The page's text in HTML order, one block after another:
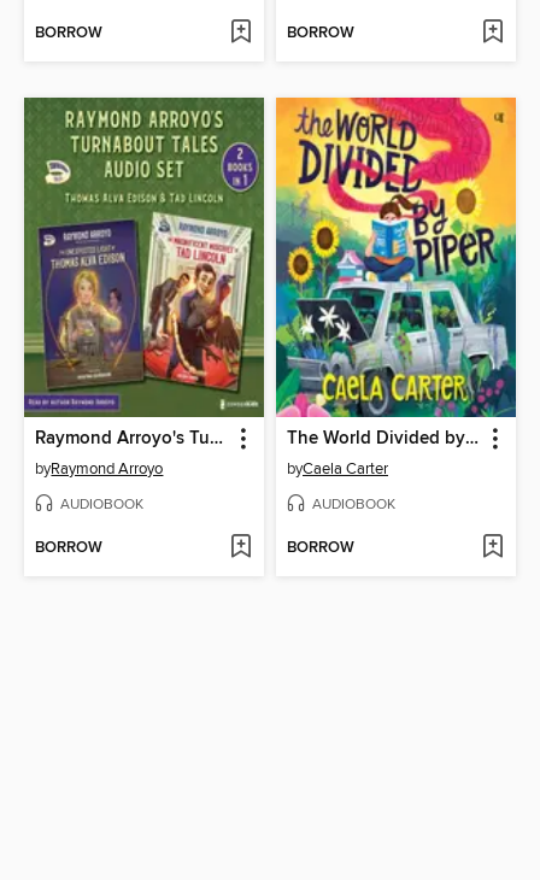
BORROW BORROW
Raymond Arroyo's Turnabout Tales Audio Set
byRaymond Arroyo
AUDIOBOOK
BORROW
The World Divided by Piper
byCaela Carter
AUDIOBOOK
BORROW